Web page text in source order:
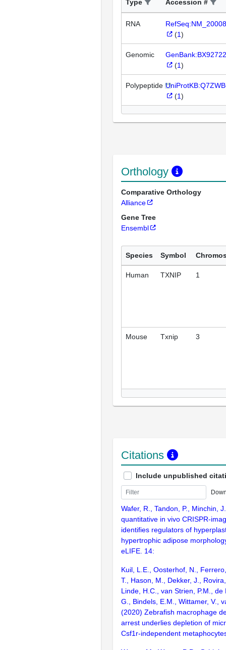
Type Accession #
RNA
(1)
Genomic
(1)
Polypeptide
(1)
Orthology
Comparative Orthology
Alliance
Gene Tree
Ensembl
Species Symbol
Human TXNIP 1
Mouse Txnip 3
Citations
Include unpublished
Wafer, R., Tandon, P., Minchin,
quantitative in vivo CRISPR-
identifies regulators of
hypertrophic adipose
eLIFE. 14:
Kuil, L.E., Oosterhof, N.,
T., Hason, M., Dekker, J.,
Linde, H.C., van Strien, P.M., de
G., Bindels, E.M., Wittamer, V.,
(2020) Zebrafish macrophage
arrest underlies depletion of
Csf1r-independent